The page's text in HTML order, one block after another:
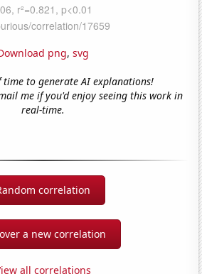
png, svg
to generate AI explanations!
me if you'd enjoy seeing this work in
real-time.
correlation
a new correlation
all correlations